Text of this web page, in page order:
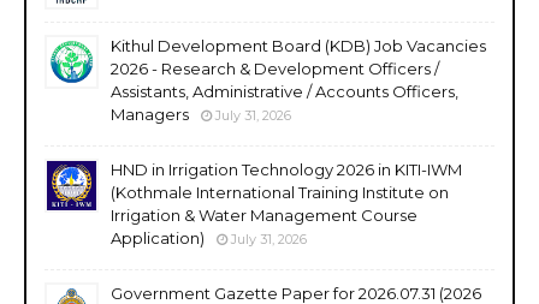
Kithul Development Board (KDB) Job Vacancies
2026 - Research & Development Officers /
Assistants, Administrative / Accounts Officers,
Managers
July 31, 2026
HND in Irrigation Technology 2026 in KITI-IWM
(Kothmale International Training Institute on
Irrigation & Water Management Course
Application)
July 31, 2026
Government Gazette Paper for 2026.07.31 (2026